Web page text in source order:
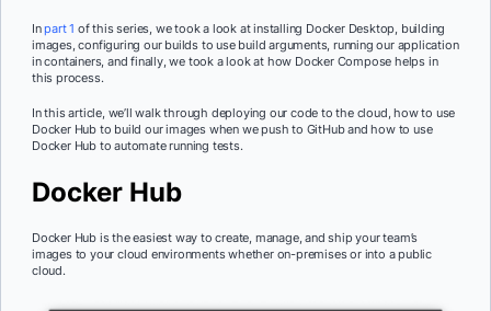
Inpart 1 of this series, we took a look at installing Docker Desktop, building
images, configuring our builds to use build arguments, running our application
in containers, and finally, we took a look at how Docker Compose helps in
this process.
In this article, we’ll walk through deploying our code to the cloud, how to use
Docker Hub to build our images when we push to GitHub and how to use
Docker Hub to automate running tests.
Docker Hub
Docker Hub is the easiest way to create, manage, and ship your team’s
images to your cloud environments whether on-premises or into a public
cloud.